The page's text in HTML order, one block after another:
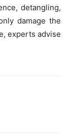
detangling,
damage the
experts advise